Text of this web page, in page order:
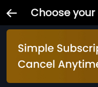
Choose